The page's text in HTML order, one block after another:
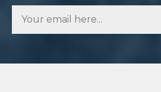
them.